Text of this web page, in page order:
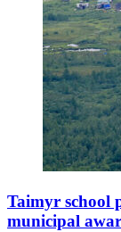
Taimyr school
municipal